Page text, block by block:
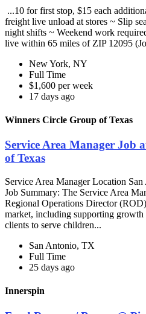
...10 for first stop, $15 each
freight live unload at stores ~ Slip
night shifts ~ Weekend work
live within 65 miles of ZIP 12095
New York, NY
Full Time
$1,600 per week
17 days ago
Winners Circle Group of Texas
Service Area Manager Job
of Texas
Service Area Manager Location
Job Summary: The Service Area
Regional Operations Director
market, including supporting
clients to serve children...
San Antonio, TX
Full Time
25 days ago
Innerspin